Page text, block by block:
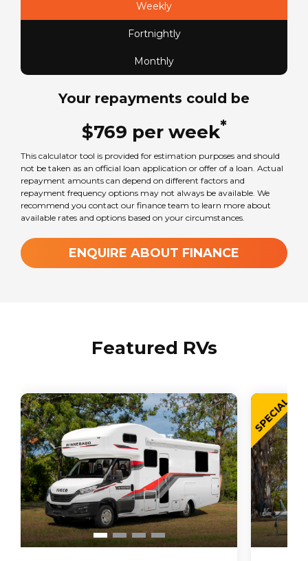
Sleeps
Transmission
Automatic
GVM Weight
3800 kg
Weekly
Fortnightly
Monthly
Your repayments could be
$769 per week*
This calculator tool is provided for estimation purposes and should
not be taken as an official loan application or offer of a loan. Actual
repayment amounts can depend on different factors and
repayment frequency options may not always be available. We
recommend you contact our finance team to learn more about
available rates and options based on your circumstances.
ENQUIRE ABOUT FINANCE
Featured RVs
SPECIAL